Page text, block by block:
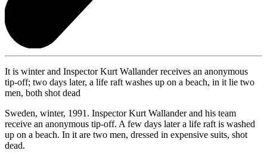
It is winter and Inspector Kurt Wallander receives an anonymous
tip-off; two days later, a life raft washes up on a beach, in it lie two
men, both shot dead
Sweden, winter, 1991. Inspector Kurt Wallander and his team
receive an anonymous tip-off. A few days later a life raft is washed
up on a beach. In it are two men, dressed in expensive suits, shot
dead.